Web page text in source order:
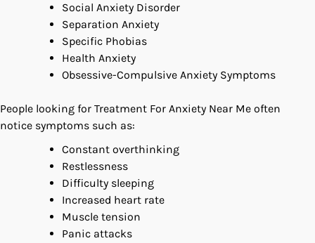
Social Anxiety Disorder
Separation Anxiety
Specific Phobias
Health Anxiety
Obsessive-Compulsive Anxiety Symptoms
People looking for Treatment For Anxiety Near Me often
notice symptoms such as:
Constant overthinking
Restlessness
Difficulty sleeping
Increased heart rate
Muscle tension
Panic attacks